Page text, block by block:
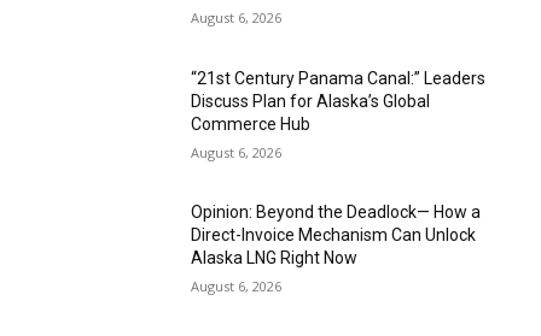
August 6, 2026
“21st Century Panama Canal:” Leaders
Discuss Plan for Alaska’s Global
Commerce Hub
August 6, 2026
Opinion: Beyond the Deadlock— How a
Direct-Invoice Mechanism Can Unlock
Alaska LNG Right Now
August 6, 2026